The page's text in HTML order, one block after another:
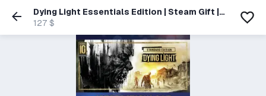
Dying Light Essentials Edition | Steam Gift |
Auto Delivery
127 $